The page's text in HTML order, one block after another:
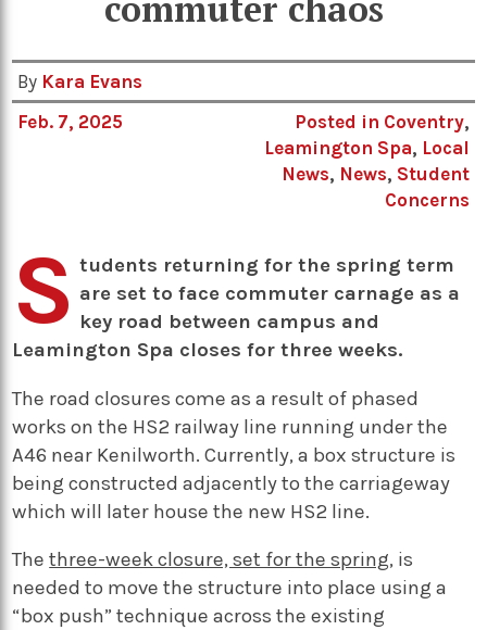
By Kara Evans
Feb. 7, 2025
Posted in Coventry,
Leamington Spa, Local
News, News, Student
Concerns
S tudents returning for the spring term
are set to face commuter carnage as a
key road between campus and
Leamington Spa closes for three weeks.
The road closures come as a result of phased
works on the HS2 railway line running under the
A46 near Kenilworth. Currently, a box structure is
being constructed adjacently to the carriageway
which will later house the new HS2 line.
Thethree-week closure, set for the spring, is
needed to move the structure into place using a
“box push” technique across the existing